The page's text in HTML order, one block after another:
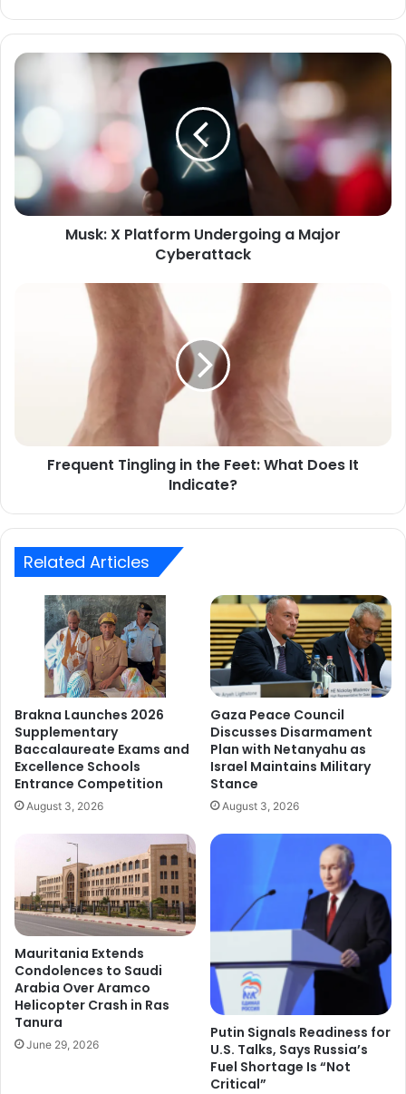
Musk:
Undergoing
Major
Cyberattack
Musk: X Platform Undergoing a Major
Cyberattack
Indicate?
Frequent Tingling in the Feet: What Does It
Indicate?
Related Articles
Brakna Launches 2026
Supplementary
Baccalaureate Exams and
Excellence Schools
Entrance Competition
August 3, 2026
Gaza Peace Council
Discusses Disarmament
Plan with Netanyahu as
Israel Maintains Military
Stance
August 3, 2026
Mauritania Extends
Condolences to Saudi
Arabia Over Aramco
Helicopter Crash in Ras
Tanura
June 29, 2026
Putin Signals Readiness for
U.S. Talks, Says Russia’s
Fuel Shortage Is “Not
Critical”